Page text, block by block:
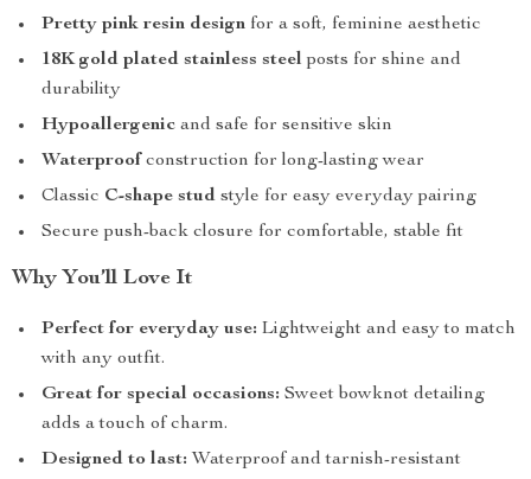
Pretty pink resin design for a soft, feminine aesthetic
18K gold plated stainless steel posts for shine and
durability
Hypoallergenic and safe for sensitive skin
Waterproof construction for long-lasting wear
Classic C-shape stud style for easy everyday pairing
Secure push-back closure for comfortable, stable fit
Why You’ll Love It
Perfect for everyday use: Lightweight and easy to match
with any outfit.
Great for special occasions: Sweet bowknot detailing
adds a touch of charm.
Designed to last: Waterproof and tarnish-resistant